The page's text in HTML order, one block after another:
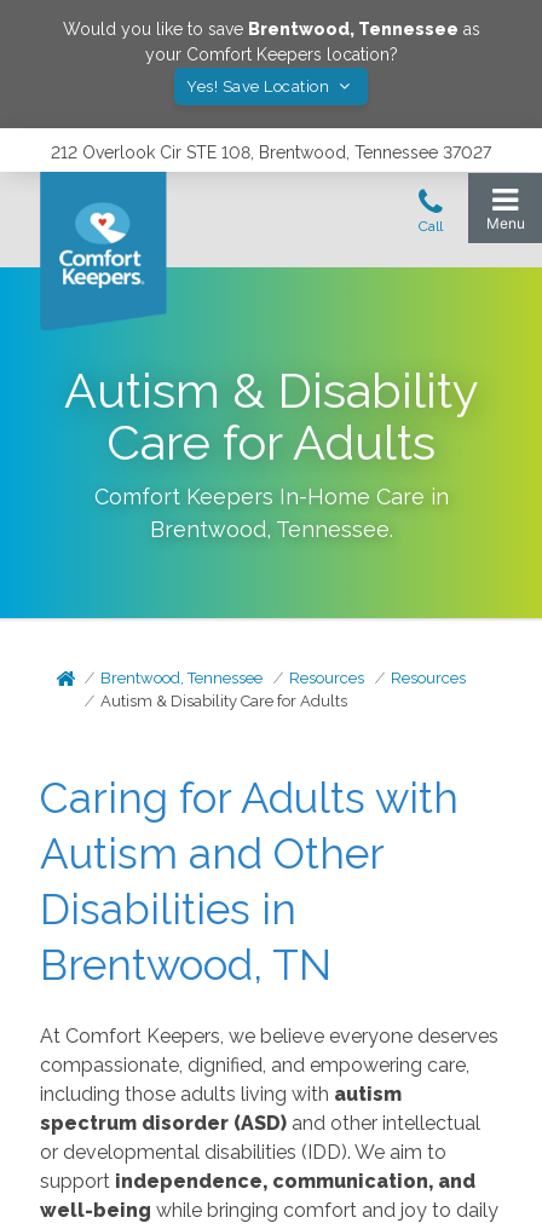
Would you like to save Brentwood, Tennessee as
your Comfort Keepers location?
Yes! Save Location
212 Overlook Cir STE 108, Brentwood, Tennessee 37027
Autism & Disability
Care for Adults
Comfort Keepers In-Home Care in
Brentwood, Tennessee.
Brentwood, Tennessee Resources
Resources
Autism & Disability Care for Adults
Caring for Adults with
Autism and Other
Disabilities in
Brentwood, TN
At Comfort Keepers, we believe everyone deserves
compassionate, dignified, and empowering care,
including those adults living with autism
spectrum disorder (ASD)and other intellectual
or developmental disabilities (IDD). We aim to
support independence, communication, and
well-being while bringing comfort and joy to daily